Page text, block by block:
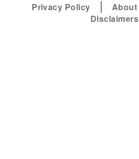
Privacy Policy
About
Disclaimers